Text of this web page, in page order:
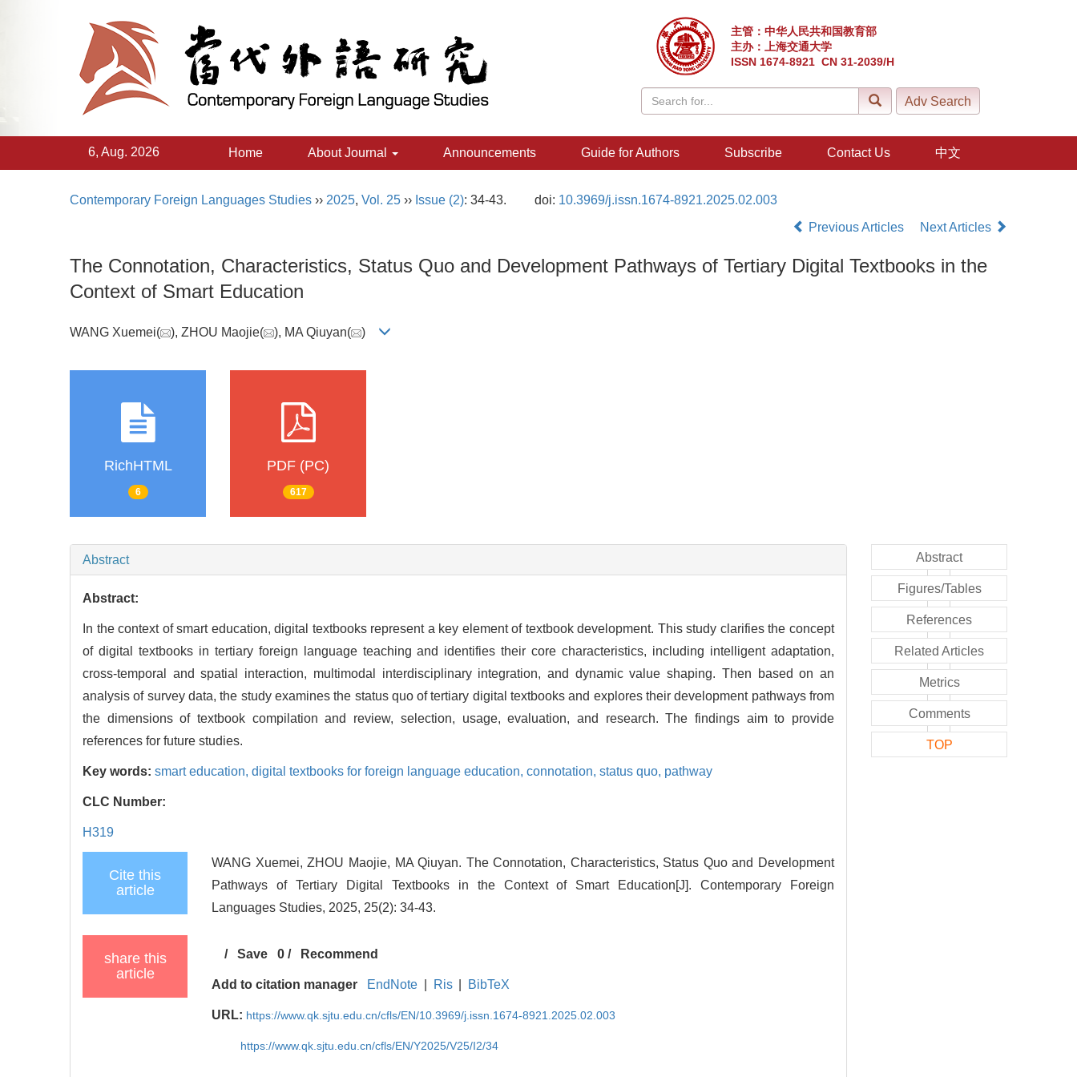
主管：中华人民共和国教育部
主办：上海交通大学
ISSN 1674-8921 CN 31-2039/H
6, Aug. 2026 Home About Journal Announcements Guide for Authors Subscribe Contact Us 中文
Contemporary Foreign Languages Studies ›› 2025, Vol. 25 ›› Issue (2): 34-43. doi: 10.3969/j.issn.1674-8921.2025.02.003
Previous Articles
Next Articles
The Connotation, Characteristics, Status Quo and Development Pathways of Tertiary Digital Textbooks in the
Context of Smart Education
WANG Xuemei( ), ZHOU Maojie( ), MA Qiuyan( )
RichHTML
6
PDF (PC)
617
Abstract
Abstract:
In the context of smart education, digital textbooks represent a key element of textbook development. This study clarifies the concept
of digital textbooks in tertiary foreign language teaching and identifies their core characteristics, including intelligent adaptation,
cross-temporal and spatial interaction, multimodal interdisciplinary integration, and dynamic value shaping. Then based on an
analysis of survey data, the study examines the status quo of tertiary digital textbooks and explores their development pathways from
the dimensions of textbook compilation and review, selection, usage, evaluation, and research. The findings aim to provide
references for future studies.
Key words: smart education, digital textbooks for foreign language education, connotation, status quo, pathway
CLC Number:
H319
Cite this
article
WANG Xuemei, ZHOU Maojie, MA Qiuyan. The Connotation, Characteristics, Status Quo and Development
Pathways of Tertiary Digital Textbooks in the Context of Smart Education[J]. Contemporary Foreign
Languages Studies, 2025, 25(2): 34-43.
share this
article
/Save 0 / Recommend
Add to citation manager EndNote Ris BibTeX
URL: https://www.qk.sjtu.edu.cn/cfls/EN/10.3969/j.issn.1674-8921.2025.02.003
https://www.qk.sjtu.edu.cn/cfls/EN/Y2025/V25/I2/34
Abstract
Figures/Tables
References
Related Articles
Metrics
Comments
TOP